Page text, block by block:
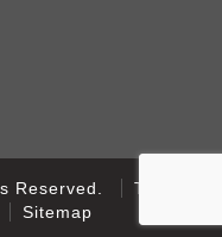
Reserved.
Terms of
Sitemap